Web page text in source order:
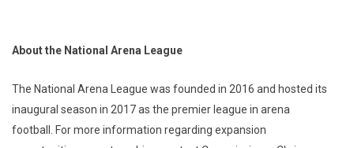
About the National Arena League
The National Arena League was founded in 2016 and hosted its
inaugural season in 2017 as the premier league in arena
football. For more information regarding expansion